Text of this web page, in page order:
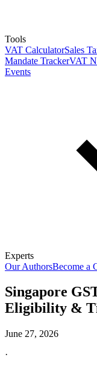
Tools
VAT CalculatorSales
Mandate TrackerVAT
Events
Experts
Our AuthorsBecome a
Singapore
Eligibility &
June 27, 2026
·